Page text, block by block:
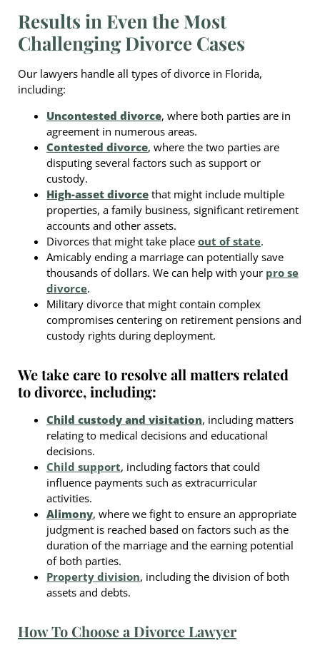
Results in Even the Most
Challenging Divorce Cases
Our lawyers handle all types of divorce in Florida,
including:
Uncontested divorce, where both parties are in
agreement in numerous areas.
Contested divorce, where the two parties are
disputing several factors such as support or
custody.
High-asset divorce that might include multiple
properties, a family business, significant retirement
accounts and other assets.
Divorces that might take place out of state.
Amicably ending a marriage can potentially save
thousands of dollars. We can help with your pro se
divorce.
Military divorce that might contain complex
compromises centering on retirement pensions and
custody rights during deployment.
We take care to resolve all matters related
to divorce, including:
Child custody and visitation, including matters
relating to medical decisions and educational
decisions.
Child support, including factors that could
influence payments such as extracurricular
activities.
Alimony, where we fight to ensure an appropriate
judgment is reached based on factors such as the
duration of the marriage and the earning potential
of both parties.
Property division, including the division of both
assets and debts.
How To Choose a Divorce Lawyer